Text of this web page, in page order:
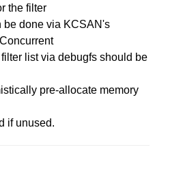
the filter
be done via KCSAN's
list via debugfs should be
pre-allocate memory
if unused.